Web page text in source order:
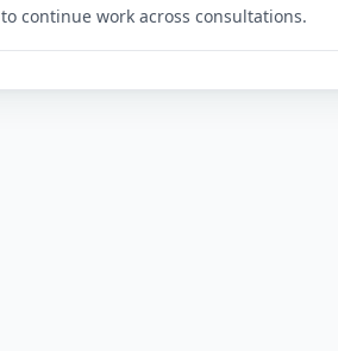
to continue work across consultations.